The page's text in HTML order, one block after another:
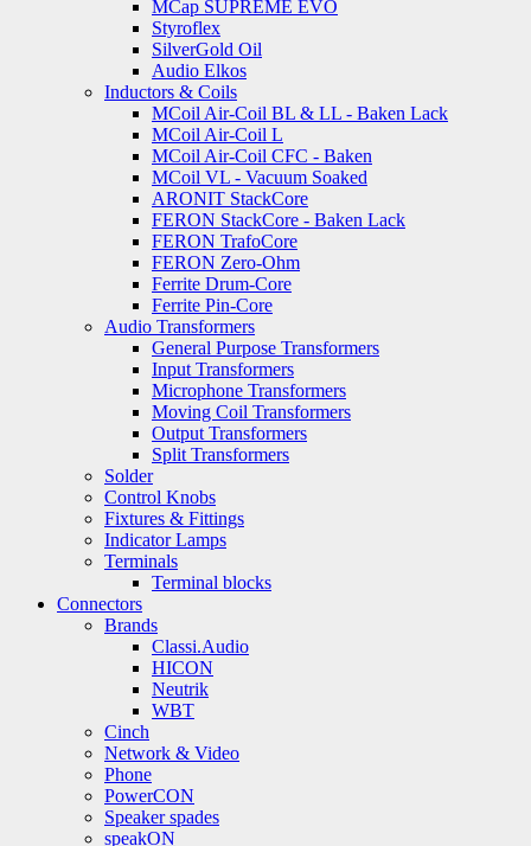
MCap SUPREME EVO
Styroflex
SilverGold Oil
Audio Elkos
Inductors & Coils
MCoil Air-Coil BL & LL - Baken Lack
MCoil Air-Coil L
MCoil Air-Coil CFC - Baken
MCoil VL - Vacuum Soaked
ARONIT StackCore
FERON StackCore - Baken Lack
FERON TrafoCore
FERON Zero-Ohm
Ferrite Drum-Core
Ferrite Pin-Core
Audio Transformers
General Purpose Transformers
Input Transformers
Microphone Transformers
Moving Coil Transformers
Output Transformers
Split Transformers
Solder
Control Knobs
Fixtures & Fittings
Indicator Lamps
Terminals
Terminal blocks
Connectors
Brands
Classi.Audio
HICON
Neutrik
WBT
Cinch
Network & Video
Phone
PowerCON
Speaker spades
speakON